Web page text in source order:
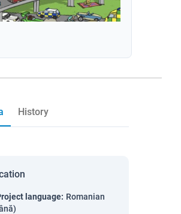
History
language: Romanian